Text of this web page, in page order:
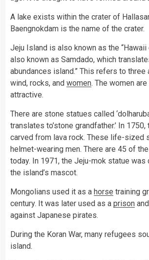
A lake exists within the crater of
Baengnokdam is the name of the crater.
Jeju Island is also known as the “Hawaii
also known as Samdado, which
abundances island.” This refers to three
wind, rocks, and women. The women
attractive.
There are stone statues called
translates to’stone grandfather.’ In
carved from lava rock. These life-sized
helmet-wearing men. There are 45 of
today. In 1971, the Jeju-mok statue was
the island’s mascot.
Mongolians used it as a horse training
century. It was later used as a prison
against Japanese pirates.
During the Koran War, many refugees
island.